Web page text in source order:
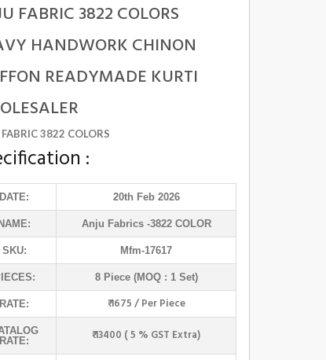
FABRIC 3822 COLORS
HANDWORK CHINON
READYMADE KURTI
3822 COLORS
:
DATE: 20th Feb 2026
NAME: Anju Fabrics -3822 COLOR
SKU: Mfm-17617
8 Piece (MOQ : 1 Set)
RATE: ₹ 1675 / Per Piece
RATE:
₹ 13400 ( 5 % GST Extra)